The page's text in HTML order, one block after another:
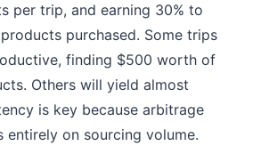
per trip, and earning 30% to
purchased. Some trips
finding $500 worth of
Others will yield almost
is key because arbitrage
entirely on sourcing volume.